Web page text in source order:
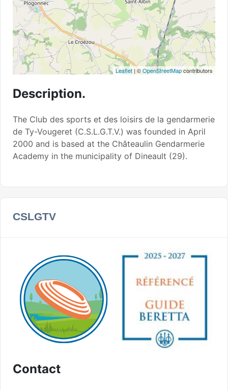
Leaflet | ©OpenStreetMapcontributors
Description.
The Club des sports et des loisirs de la gendarmerie
de Ty-Vougeret (C.S.L.G.T.V.) was founded in April
2000 and is based at the Châteaulin Gendarmerie
Academy in the municipality of Dineault (29).
CSLGTV
Contact